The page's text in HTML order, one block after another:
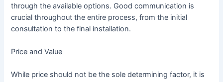
through the available options. Good communication is
crucial throughout the entire process, from the initial
consultation to the final installation.
Price and Value
While price should not be the sole determining factor, it is